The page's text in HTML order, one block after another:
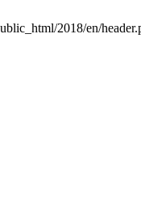
2018/en/